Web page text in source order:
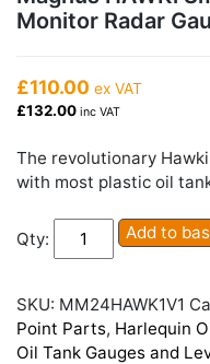
Monitor Radar
£110.00 ex VAT
£132.00 inc VAT
The revolutionary
with most plastic oil
Qty:
Magnus
HAWKi
Oil
Tank
Level
Add to
SKU: MM24HAWK1V1
Point Parts, Harlequin
Oil Tank Gauges and